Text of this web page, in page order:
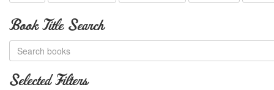
Book Title Search
Selected Filters